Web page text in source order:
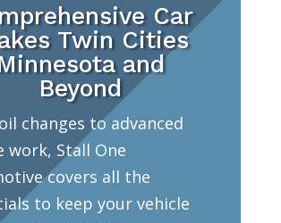
Car
Twin Cities
and
Beyond
changes to advanced
work, Stall One
covers all the
to keep your vehicle